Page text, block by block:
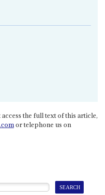
the full text of this article,
or telephone us on